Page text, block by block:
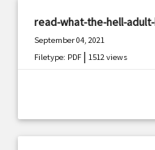
read-what-the-hell-
September 04, 2021
Filetype: PDF |1512 views